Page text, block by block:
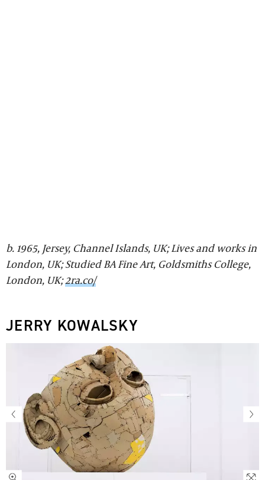
b. 1965, Jersey, Channel Islands, UK; Lives and works in
London, UK; Studied BA Fine Art, Goldsmiths College,
London, UK;2ra.co/
JERRY KOWALSKY